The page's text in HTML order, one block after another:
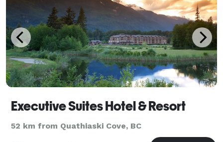
Executive Suites Hotel & Resort
52 km from Quathiaski Cove, BC